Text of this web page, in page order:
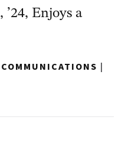
Enjoys a
|